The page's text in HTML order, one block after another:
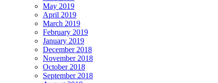
May 2019
April 2019
March 2019
February 2019
January 2019
December 2018
November 2018
October 2018
September 2018